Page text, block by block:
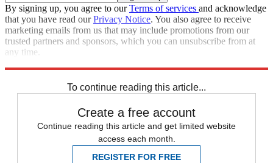
By signing up, you agree to ourTerms of services and acknowledge
that you have read ourPrivacy Notice. You also agree to receive
marketing emails from us that may include promotions from our
trusted partners and sponsors, which you can unsubscribe from at
any time.
To continue reading this article...
Create a free account
Continue reading this article and get limited website
access each month.
REGISTER FOR FREE